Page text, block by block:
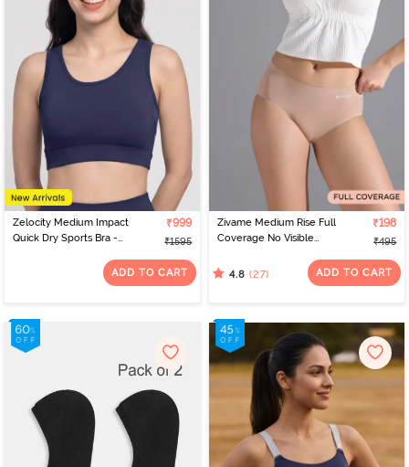
Zelocity Medium Impact
Quick Dry Sports Bra -
₹999
₹1595
ADD TO CART
Zivame Medium Rise Full
Coverage No Visible
Roebuck
₹198
₹495
4.8 (27) ADD TO CART